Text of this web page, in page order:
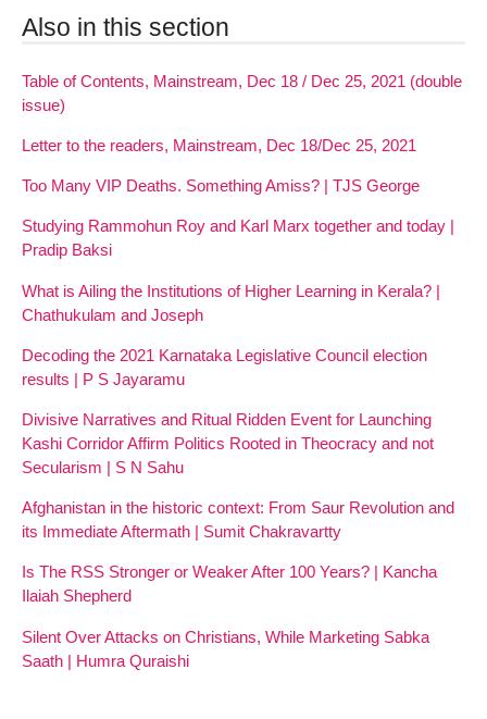
Also in this section
Table of Contents, Mainstream, Dec 18 / Dec 25, 2021 (double
issue)
Letter to the readers, Mainstream, Dec 18/Dec 25, 2021
Too Many VIP Deaths. Something Amiss? | TJS George
Studying Rammohun Roy and Karl Marx together and today |
Pradip Baksi
What is Ailing the Institutions of Higher Learning in Kerala? |
Chathukulam and Joseph
Decoding the 2021 Karnataka Legislative Council election
results | P S Jayaramu
Divisive Narratives and Ritual Ridden Event for Launching
Kashi Corridor Affirm Politics Rooted in Theocracy and not
Secularism | S N Sahu
Afghanistan in the historic context: From Saur Revolution and
its Immediate Aftermath | Sumit Chakravartty
Is The RSS Stronger or Weaker After 100 Years? | Kancha
Ilaiah Shepherd
Silent Over Attacks on Christians, While Marketing Sabka
Saath | Humra Quraishi